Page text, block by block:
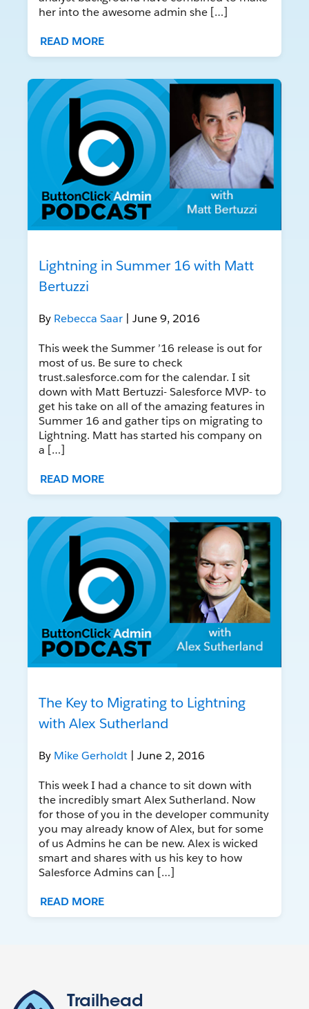
her into the awesome admin she […]
READ MORE
Lightning in Summer 16 with Matt
Bertuzzi
By Rebecca Saar | June 9, 2016
This week the Summer ’16 release is out for
most of us. Be sure to check
trust.salesforce.com for the calendar. I sit
down with Matt Bertuzzi- Salesforce MVP- to
get his take on all of the amazing features in
Summer 16 and gather tips on migrating to
Lightning. Matt has started his company on
a […]
READ MORE
The Key to Migrating to Lightning
with Alex Sutherland
By Mike Gerholdt | June 2, 2016
This week I had a chance to sit down with
the incredibly smart Alex Sutherland. Now
for those of you in the developer community
you may already know of Alex, but for some
of us Admins he can be new. Alex is wicked
smart and shares with us his key to how
Salesforce Admins can […]
READ MORE
Trailhead